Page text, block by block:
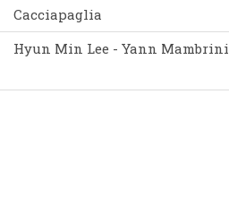
Cacciapaglia
Hyun Min Lee - Yann Mambrini